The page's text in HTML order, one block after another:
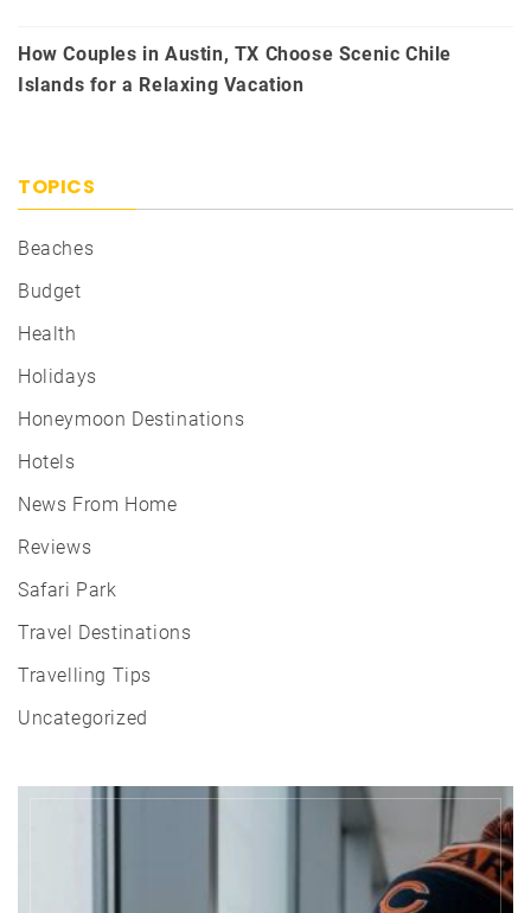
How Couples in Austin, TX Choose Scenic Chile
Islands for a Relaxing Vacation
TOPICS
Beaches
Budget
Health
Holidays
Honeymoon Destinations
Hotels
News From Home
Reviews
Safari Park
Travel Destinations
Travelling Tips
Uncategorized